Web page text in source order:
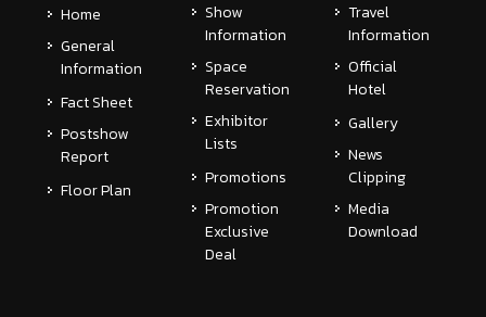
Home
General
Information
Fact Sheet
Postshow
Report
Floor Plan
Show
Information
Space
Reservation
Exhibitor
Lists
Promotions
Promotion
Exclusive
Deal
Travel
Information
Official
Hotel
Gallery
News
Clipping
Media
Download